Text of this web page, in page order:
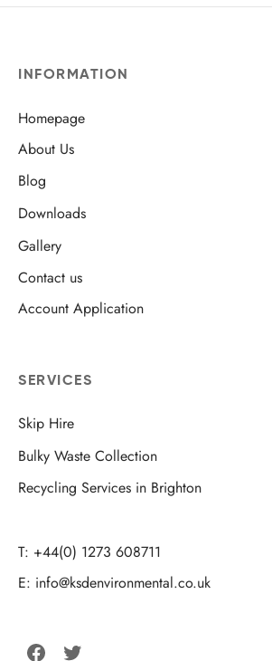
INFORMATION
Homepage
About Us
Blog
Downloads
Gallery
Contact us
Account Application
SERVICES
Skip Hire
Bulky Waste Collection
Recycling Services in Brighton
T: +44(0) 1273 608711
E: info@ksdenvironmental.co.uk
Facebook